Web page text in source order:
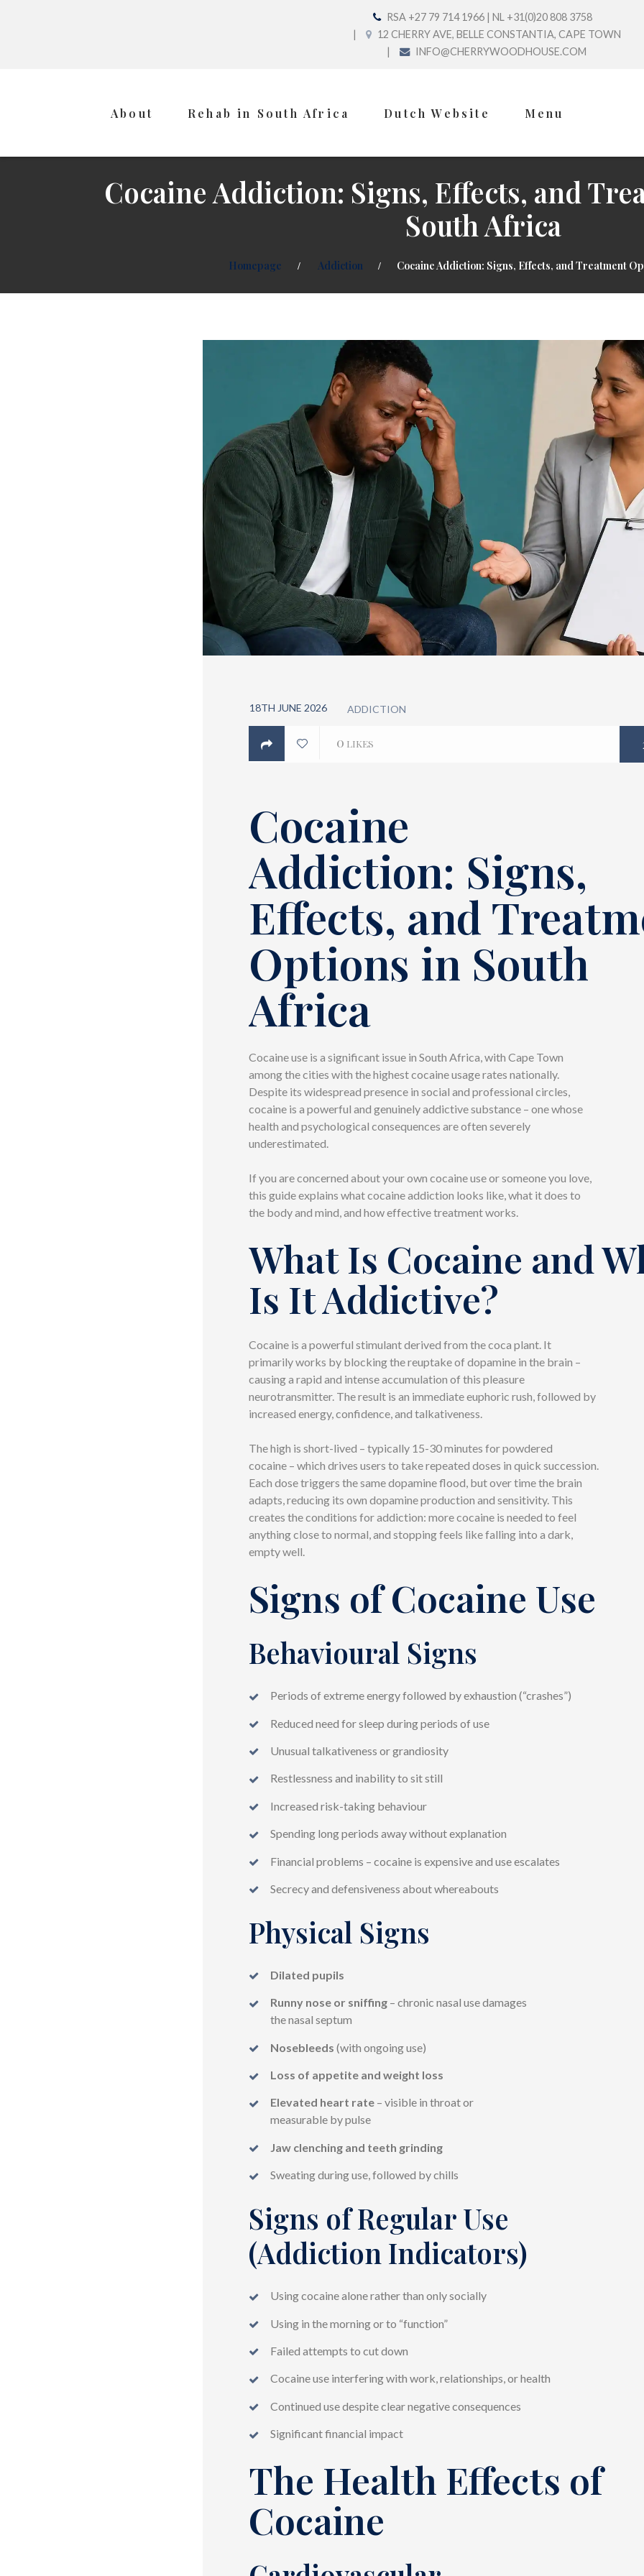
RSA +27 79 714 1966 | NL +31(0)20 808 3758
12 CHERRY AVE, BELLE CONSTANTIA, CAPE TOWN
INFO@CHERRYWOODHOUSE.COM
About Rehab in South Africa Dutch Website Menu
Cocaine Addiction: Signs, Effects, and
South Africa
Homepage Addiction Cocaine Addiction: Signs, Effects, and Treatment
18TH JUNE 2026 ADDICTION
0 LIKES
Cocaine
Addiction: Signs,
Effects, and
Options in South
Africa
Cocaine use is a significant issue in South Africa, with Cape Town
among the cities with the highest cocaine usage rates nationally.
Despite its widespread presence in social and professional circles,
cocaine is a powerful and genuinely addictive substance – one whose
health and psychological consequences are often severely
underestimated.
If you are concerned about your own cocaine use or someone you love,
this guide explains what cocaine addiction looks like, what it does to
the body and mind, and how effective treatment works.
What Is Cocaine and
Is It Addictive?
Cocaine is a powerful stimulant derived from the coca plant. It
primarily works by blocking the reuptake of dopamine in the brain –
causing a rapid and intense accumulation of this pleasure
neurotransmitter. The result is an immediate euphoric rush, followed by
increased energy, confidence, and talkativeness.
The high is short-lived – typically 15-30 minutes for powdered
cocaine – which drives users to take repeated doses in quick succession.
Each dose triggers the same dopamine flood, but over time the brain
adapts, reducing its own dopamine production and sensitivity. This
creates the conditions for addiction: more cocaine is needed to feel
anything close to normal, and stopping feels like falling into a dark,
empty well.
Signs of Cocaine Use
Behavioural Signs
Periods of extreme energy followed by exhaustion (“crashes”)
Reduced need for sleep during periods of use
Unusual talkativeness or grandiosity
Restlessness and inability to sit still
Increased risk-taking behaviour
Spending long periods away without explanation
Financial problems – cocaine is expensive and use escalates
Secrecy and defensiveness about whereabouts
Physical Signs
Dilated pupils
Runny nose or sniffing – chronic nasal use damages
the nasal septum
Nosebleeds (with ongoing use)
Loss of appetite and weight loss
Elevated heart rate – visible in throat or
measurable by pulse
Jaw clenching and teeth grinding
Sweating during use, followed by chills
Signs of Regular Use
(Addiction Indicators)
Using cocaine alone rather than only socially
Using in the morning or to “function”
Failed attempts to cut down
Cocaine use interfering with work, relationships, or health
Continued use despite clear negative consequences
Significant financial impact
The Health Effects of
Cocaine